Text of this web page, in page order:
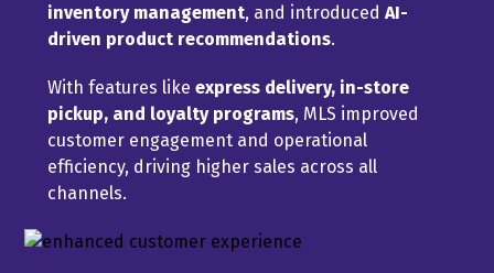
inventory management, and introduced AI-
driven product recommendations.
With features like express delivery, in-store
pickup, and loyalty programs, MLS improved
customer engagement and operational
efficiency, driving higher sales across all
channels.